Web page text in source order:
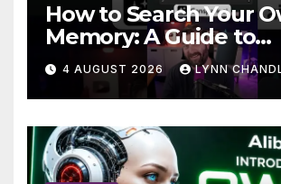
How to Search Your
Memory: A Guide to
Enhancing Recall
4 AUGUST 2026 LYNN